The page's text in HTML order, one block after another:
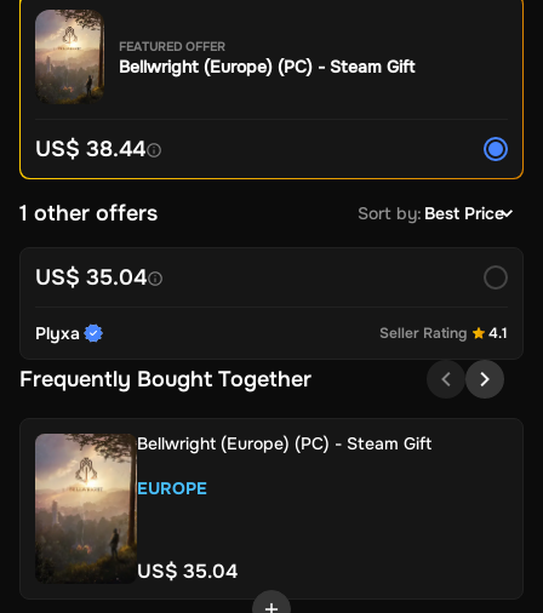
FEATURED OFFER
Bellwright (Europe) (PC) - Steam Gift
US$ 38.44
1 other offers Sort by: Best Price
US$ 35.04
Plyxa Seller Rating 4.1
Frequently Bought Together
Bellwright (Europe) (PC) - Steam Gift
EUROPE
US$ 35.04